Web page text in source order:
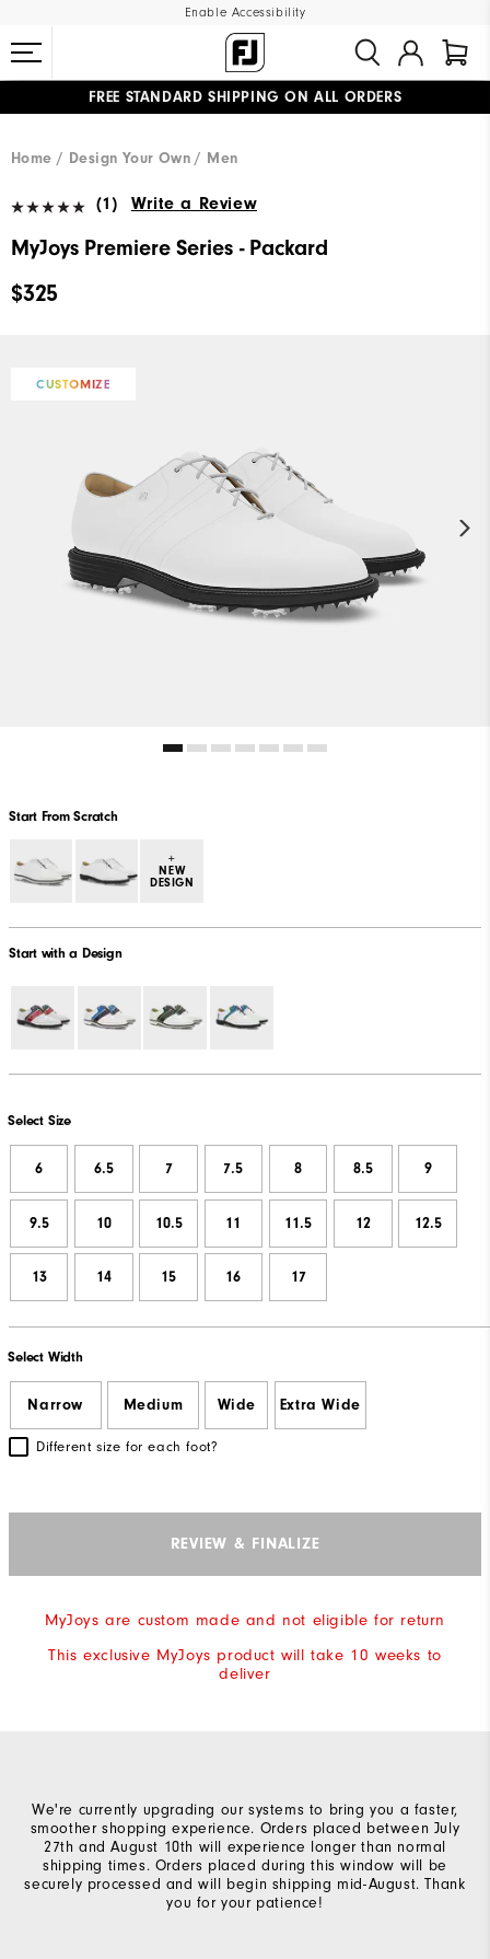
Enable Accessibility
FREE STANDARD SHIPPING ON ALL ORDERS
Home
Design Your Own Men
(1) Write a Review
MyJoys Premiere Series - Packard
$325
CUSTOMIZE
Start From Scratch
+
NEW
DESIGN
Start with a Design
Select Size
6 6.5 7 7.5 8 8.5 9
9.5 10 10.5 11 11.5 12 12.5
13 14 15 16 17
Select Width
Narrow Medium Wide Extra Wide
Different size for each foot?
REVIEW & FINALIZE
MyJoys are custom made and not eligible for return
This exclusive MyJoys product will take 10 weeks to
deliver
We're currently upgrading our systems to bring you a faster,
smoother shopping experience. Orders placed between July
27th and August 10th will experience longer than normal
shipping times. Orders placed during this window will be
securely processed and will begin shipping mid-August. Thank
you for your patience!